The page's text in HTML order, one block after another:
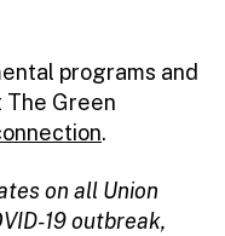
programs and
The Green
.
on all Union
19 outbreak,